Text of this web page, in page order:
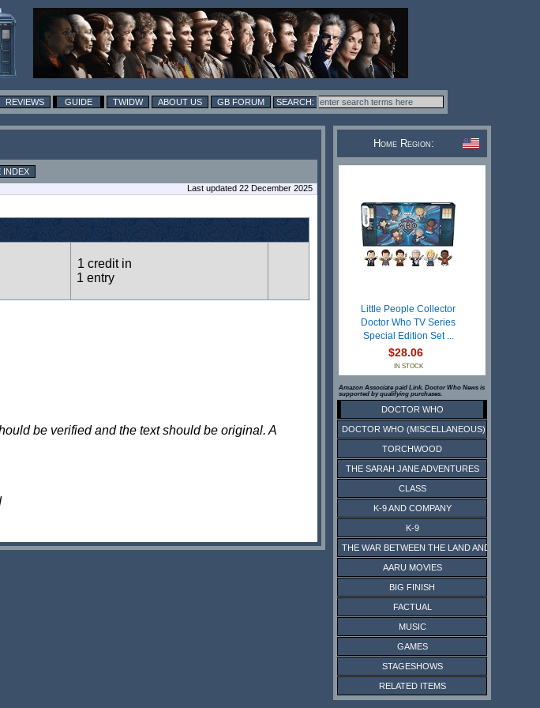
REVIEWS GUIDE TWIDW ABOUT US GB FORUM
INDEX
Last updated 22 December 2025
1 credit in
1 entry
be verified and the text should be original. A
Home Region:
Little People Collector
Doctor Who TV Series
Special Edition Set ...
$28.06
IN STOCK
Amazon Associate paid Link. Doctor Who News is
supported by qualifying purchases.
DOCTOR WHO
DOCTOR WHO (MISCELLANEOUS)
TORCHWOOD
THE SARAH JANE ADVENTURES
CLASS
K-9 AND COMPANY
K-9
THE WAR BETWEEN THE LAND AND THE SEA
AARU MOVIES
BIG FINISH
FACTUAL
MUSIC
GAMES
STAGESHOWS
RELATED ITEMS